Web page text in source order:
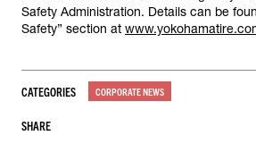
Safety Administration. Details can be
Safety” section at
CATEGORIES CORPORATE NEWS
SHARE